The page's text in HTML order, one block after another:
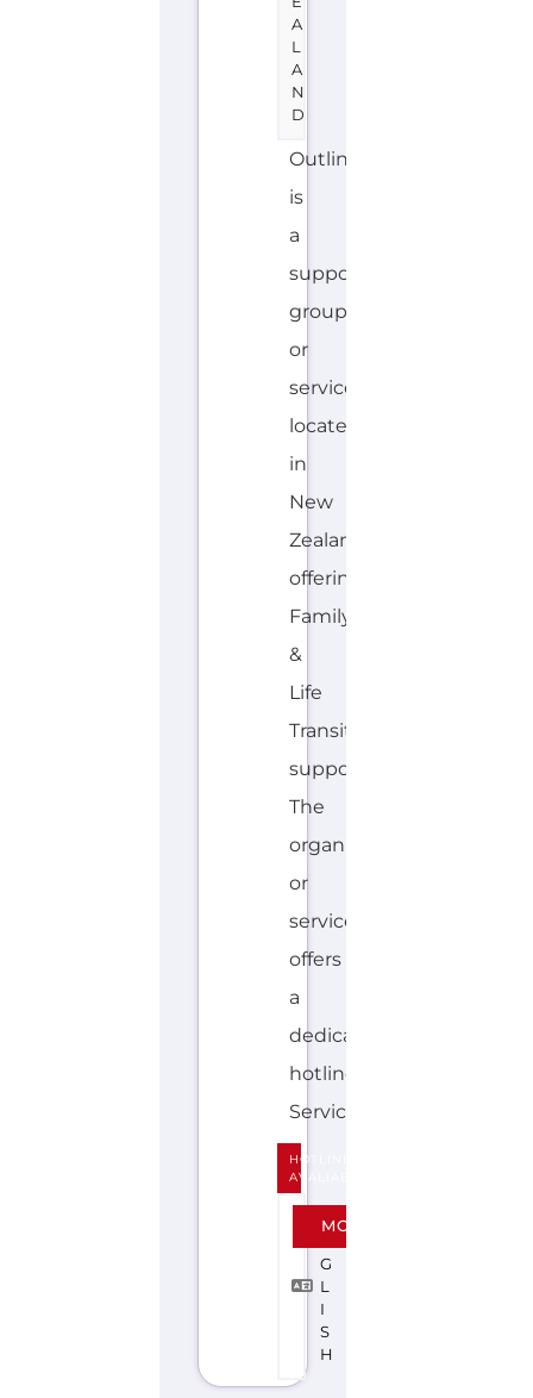
support
group
or
service
located
in
New
Zealand
offering
Family
&
Life
Transition
support.
The
organisation
or
service
offers
a
dedicated
hotline.
Services...more
HOTLINE
G
I
H
THE
LOWDOWN
C